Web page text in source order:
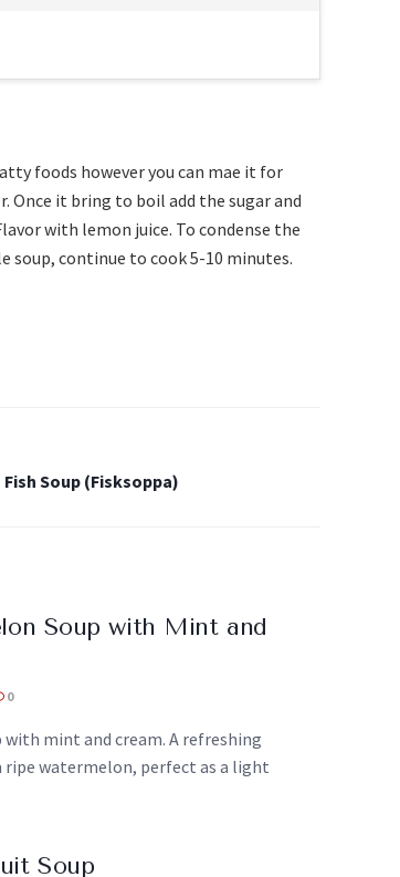
foods however you can mae it for
Once it bring to boil add the sugar and
with lemon juice. To condense the
soup, continue to cook 5-10 minutes.
Soup (Fisksoppa)
Soup with Mint and
0
mint and cream. A refreshing
ripe watermelon, perfect as a light
Soup